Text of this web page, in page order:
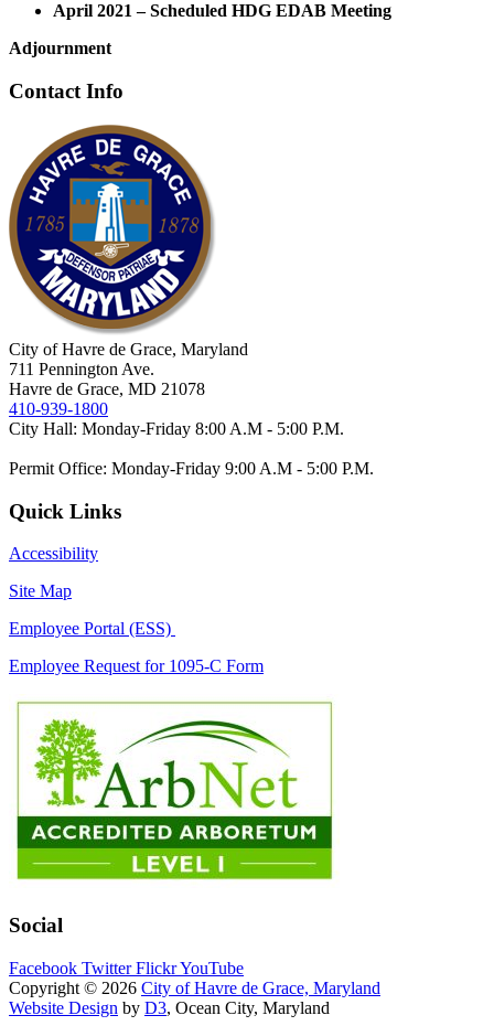
April 2021 – Scheduled HDG EDAB Meeting
Adjournment
Contact Info
City of Havre de Grace, Maryland
711 Pennington Ave.
Havre de Grace, MD 21078
410-939-1800
City Hall: Monday-Friday 8:00 A.M - 5:00 P.M.
Permit Office: Monday-Friday 9:00 A.M - 5:00 P.M.
Quick Links
Accessibility
Site Map
Employee Portal (ESS)
Employee Request for 1095-C Form
Social
Facebook Twitter FlickrYouTube
Copyright © 2026 City of Havre de Grace, Maryland
Website Design by D3, Ocean City, Maryland